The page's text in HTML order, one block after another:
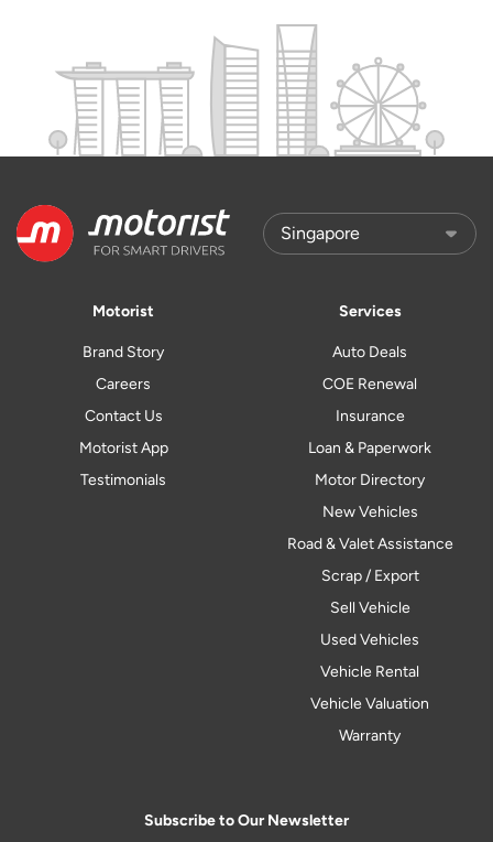
Motorist
Brand Story
Careers
Contact Us
Motorist App
Testimonials
Services
Auto Deals
COE Renewal
Insurance
Loan & Paperwork
Motor Directory
New Vehicles
Road & Valet Assistance
Scrap / Export
Sell Vehicle
Used Vehicles
Vehicle Rental
Vehicle Valuation
Warranty
Subscribe to Our Newsletter